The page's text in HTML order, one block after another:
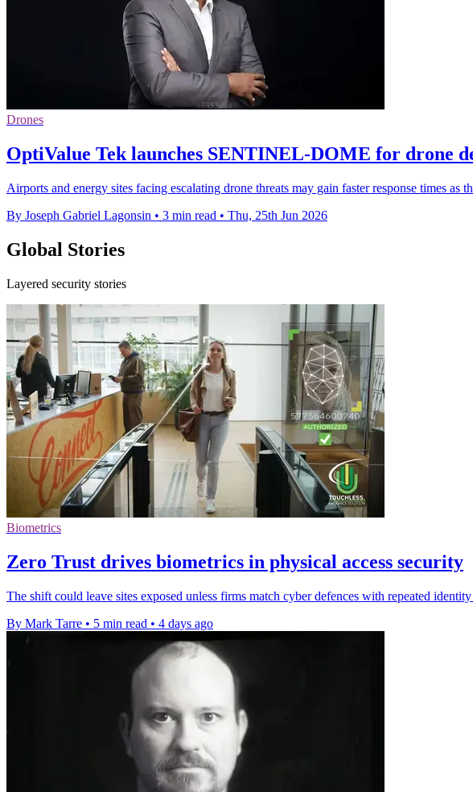
Drones
OptiValue Tek launches SENTINEL-DOME for drone
Airports and energy sites facing escalating drone threats may gain faster response times as
By Joseph Gabriel Lagonsin • 3 min read • Thu, 25th Jun 2026
Global Stories
Layered security stories
Biometrics
Zero Trust drives biometrics in physical access security
The shift could leave sites exposed unless firms match cyber defences with repeated
By Mark Tarre • 5 min read • 4 days ago